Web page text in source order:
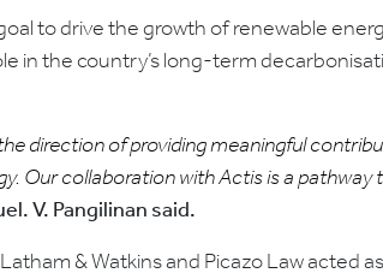
to drive the growth of renewable
in the country’s long-term
direction of providing meaningful
Our collaboration with Actis is a pathway
V. Pangilinan said.
& Watkins and Picazo Law acted